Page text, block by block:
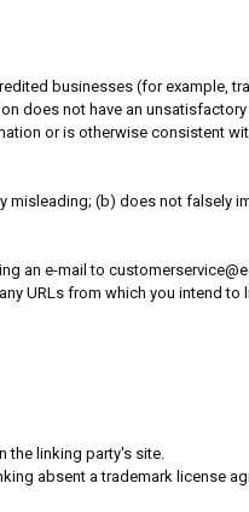
businesses (for example,
does not have an
or is otherwise consistent
misleading; (b) does not falsely
an e-mail to
URLs from which you intend
the linking party's site.
absent a trademark license